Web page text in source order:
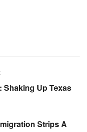
Shaking Up Texas
Strips A